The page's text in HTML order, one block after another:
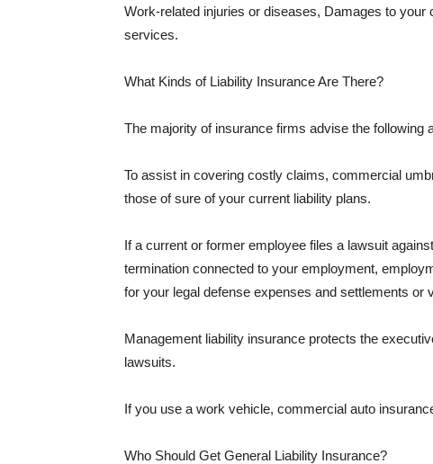
Work-related injuries or diseases, Damages to
services.
What Kinds of Liability Insurance Are There?
The majority of insurance firms advise the following
To assist in covering costly claims, commercial
those of sure of your current liability plans.
If a current or former employee files a lawsuit
termination connected to your employment,
for your legal defense expenses and settlements or
Management liability insurance protects the
lawsuits.
If you use a work vehicle, commercial auto
Who Should Get General Liability Insurance?